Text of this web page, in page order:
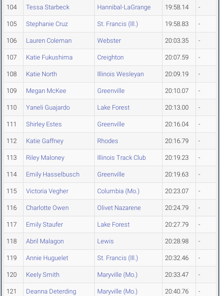
104 Tessa Starbeck Hannibal-LaGrange 19:58.14 -
105 Stephanie Cruz St. Francis (Ill.) 19:58.83 -
106 Lauren Coleman Webster 20:03.35 -
107 Katie Fukushima Creighton 20:07.59 -
108 Katie North Illinois Wesleyan 20:09.19 -
109 Megan McKee Greenville 20:10.07 -
110 Yaneli Guajardo Lake Forest 20:13.00 -
111 Shirley Estes Greenville 20:16.04 -
112 Katie Gaffney Rhodes 20:16.79 -
113 Riley Maloney Illinois Track Club 20:19.23 -
114 Emily Hasselbusch Greenville 20:19.63 -
115 Victoria Vegher Columbia (Mo.) 20:23.07 -
116 Charlotte Owen Olivet Nazarene 20:24.79 -
117 Emily Staufer Lake Forest 20:27.79 -
118 Abril Malagon Lewis 20:28.98 -
119 Annie Huguelet St. Francis (Ill.) 20:32.46 -
120 Keely Smith Maryville (Mo.) 20:33.47 -
121 Deanna Deterding Maryville (Mo.) 20:40.76 -